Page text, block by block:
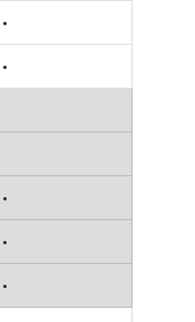
•
•
•
•
•